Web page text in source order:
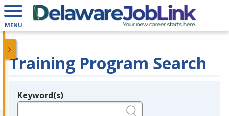
MENU
Training Program Search
Legend
Keyword(s)